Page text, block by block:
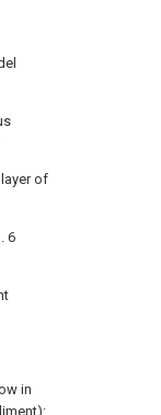
of
6
in